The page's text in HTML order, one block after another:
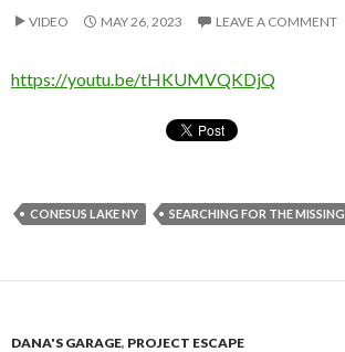
VIDEO MAY 26, 2023 LEAVE A COMMENT
https://youtu.be/tHKUMVQKDjQ
CONESUS LAKE NY SEARCHING FOR THE MISSING
DANA'S GARAGE, PROJECT ESCAPE